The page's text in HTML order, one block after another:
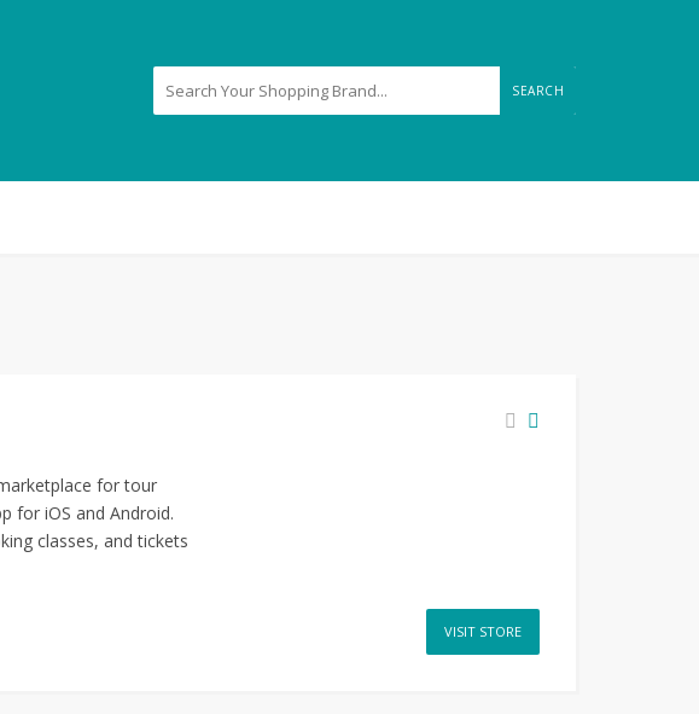
SEARCH
for tour
for iOS and Android.
classes, and tickets
VISIT STORE